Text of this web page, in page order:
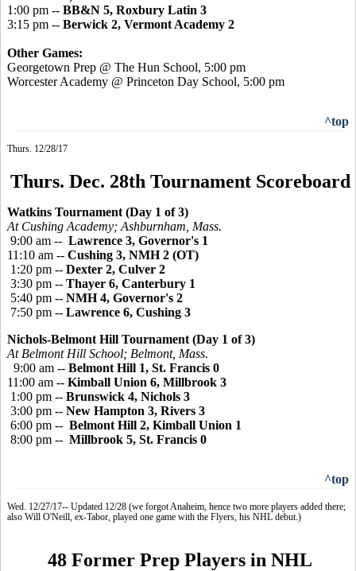
1:00 pm -- BB&N 5, Roxbury Latin 3
3:15 pm -- Berwick 2, Vermont Academy 2
Other Games:
Georgetown Prep @ The Hun School, 5:00 pm
Worcester Academy @ Princeton Day School, 5:00 pm
^top
Thurs. 12/28/17
Thurs. Dec. 28th Tournament Scoreboard
Watkins Tournament (Day 1 of 3)
At Cushing Academy; Ashburnham, Mass.
9:00 am -- Lawrence 3, Governor's 1
11:10 am -- Cushing 3, NMH 2 (OT)
1:20 pm -- Dexter 2, Culver 2
3:30 pm -- Thayer 6, Canterbury 1
5:40 pm -- NMH 4, Governor's 2
7:50 pm -- Lawrence 6, Cushing 3
Nichols-Belmont Hill Tournament (Day 1 of 3)
At Belmont Hill School; Belmont, Mass.
9:00 am -- Belmont Hill 1, St. Francis 0
11:00 am -- Kimball Union 6, Millbrook 3
1:00 pm -- Brunswick 4, Nichols 3
3:00 pm -- New Hampton 3, Rivers 3
6:00 pm -- Belmont Hill 2, Kimball Union 1
8:00 pm -- Millbrook 5, St. Francis 0
^top
Wed. 12/27/17-- Updated 12/28 (we forgot Anaheim, hence two more players added there;
also Will O'Neill, ex-Tabor, played one game with the Flyers, his NHL debut.)
48 Former Prep Players in NHL